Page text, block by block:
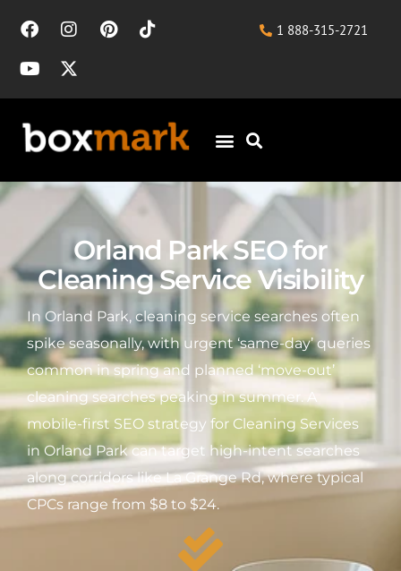
1 888-315-2721
Orland Park SEO for
Cleaning Service Visibility
In Orland Park, cleaning service searches often
spike seasonally, with urgent ‘same-day’ queries
common in spring and planned ‘move-out’
cleaning searches peaking in summer. A
mobile-first SEO strategy for Cleaning Services
in Orland Park can target high-intent searches
along corridors like La Grange Rd, where typical
CPCs range from $8 to $24.